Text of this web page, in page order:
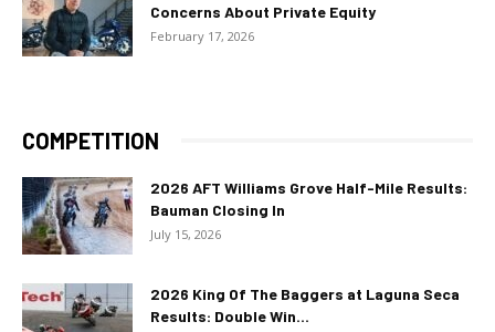
Concerns About Private Equity
February 17, 2026
COMPETITION
2026 AFT Williams Grove Half-Mile Results:
Bauman Closing In
July 15, 2026
2026 King Of The Baggers at Laguna Seca
Results: Double Win...